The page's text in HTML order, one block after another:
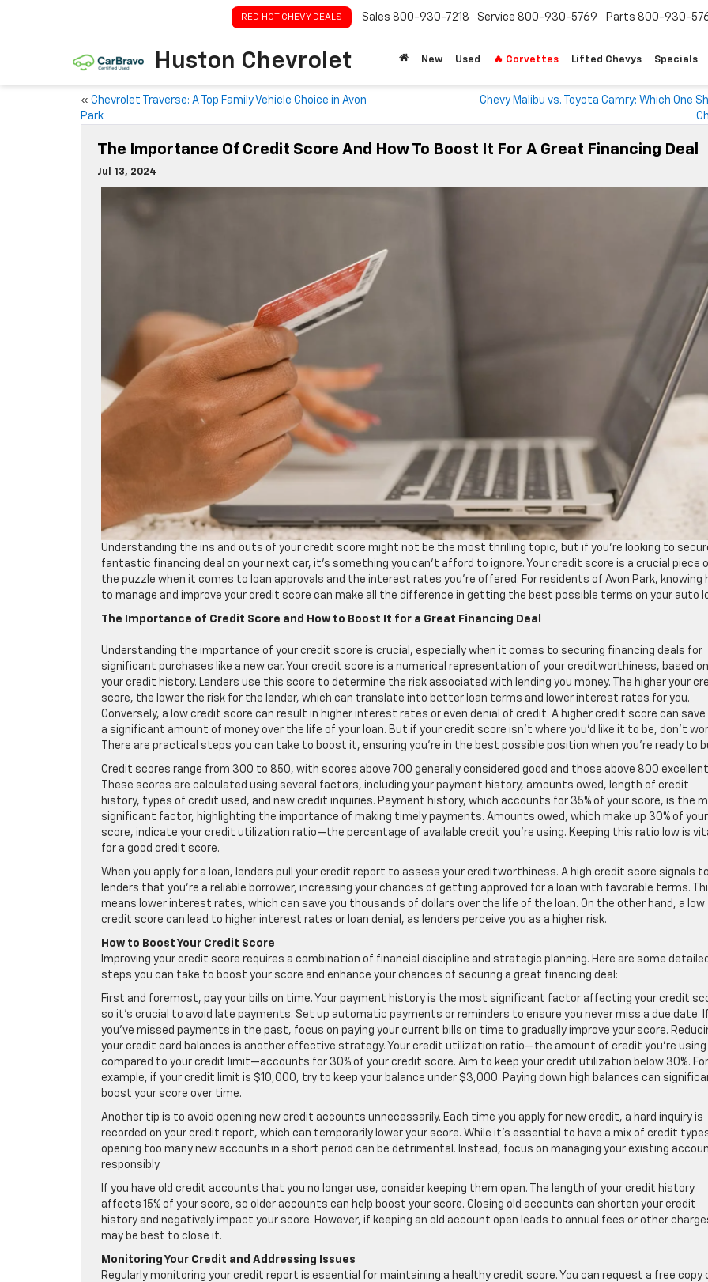
Huston Chevrolet
RED HOT CHEVY DEALS Sales 800-930-7218 Service 800-930-5769 Parts 800-930-
New Used 🔥 Corvettes Lifted Chevys Specials
« Chevrolet Traverse: A Top Family Vehicle Choice in Avon
Park
Chevy Malibu vs. Toyota Camry: Which One
The Importance Of Credit Score And How To Boost It For A Great Financing Deal
Jul 13, 2024
Understanding the ins and outs of your credit score might not be the most thrilling topic, but if you’re looking to
fantastic financing deal on your next car, it’s something you can’t afford to ignore. Your credit score is a crucial piece
the puzzle when it comes to loan approvals and the interest rates you’re offered. For residents of Avon Park, knowing
to manage and improve your credit score can make all the difference in getting the best possible terms on your auto
The Importance of Credit Score and How to Boost It for a Great Financing Deal
Understanding the importance of your credit score is crucial, especially when it comes to securing financing deals for
significant purchases like a new car. Your credit score is a numerical representation of your creditworthiness, based on
your credit history. Lenders use this score to determine the risk associated with lending you money. The higher your
score, the lower the risk for the lender, which can translate into better loan terms and lower interest rates for you.
Conversely, a low credit score can result in higher interest rates or even denial of credit. A higher credit score can save
a significant amount of money over the life of your loan. But if your credit score isn’t where you’d like it to be, don’t
There are practical steps you can take to boost it, ensuring you’re in the best possible position when you’re ready to
Credit scores range from 300 to 850, with scores above 700 generally considered good and those above 800
These scores are calculated using several factors, including your payment history, amounts owed, length of credit
history, types of credit used, and new credit inquiries. Payment history, which accounts for 35% of your score, is the
significant factor, highlighting the importance of making timely payments. Amounts owed, which make up 30% of your
score, indicate your credit utilization ratio—the percentage of available credit you’re using. Keeping this ratio low is
for a good credit score.
When you apply for a loan, lenders pull your credit report to assess your creditworthiness. A high credit score signals to
lenders that you’re a reliable borrower, increasing your chances of getting approved for a loan with favorable terms.
means lower interest rates, which can save you thousands of dollars over the life of the loan. On the other hand, a low
credit score can lead to higher interest rates or loan denial, as lenders perceive you as a higher risk.
How to Boost Your Credit Score
Improving your credit score requires a combination of financial discipline and strategic planning. Here are some detailed
steps you can take to boost your score and enhance your chances of securing a great financing deal:
First and foremost, pay your bills on time. Your payment history is the most significant factor affecting your credit
so it’s crucial to avoid late payments. Set up automatic payments or reminders to ensure you never miss a due date. If
you’ve missed payments in the past, focus on paying your current bills on time to gradually improve your score.
your credit card balances is another effective strategy. Your credit utilization ratio—the amount of credit you’re using
compared to your credit limit—accounts for 30% of your credit score. Aim to keep your credit utilization below 30%. For
example, if your credit limit is $10,000, try to keep your balance under $3,000. Paying down high balances can
boost your score over time.
Another tip is to avoid opening new credit accounts unnecessarily. Each time you apply for new credit, a hard inquiry is
recorded on your credit report, which can temporarily lower your score. While it’s essential to have a mix of credit
opening too many new accounts in a short period can be detrimental. Instead, focus on managing your existing
responsibly.
If you have old credit accounts that you no longer use, consider keeping them open. The length of your credit history
affects 15% of your score, so older accounts can help boost your score. Closing old accounts can shorten your credit
history and negatively impact your score. However, if keeping an old account open leads to annual fees or other
may be best to close it.
Monitoring Your Credit and Addressing Issues
Regularly monitoring your credit report is essential for maintaining a healthy credit score. You can request a free copy